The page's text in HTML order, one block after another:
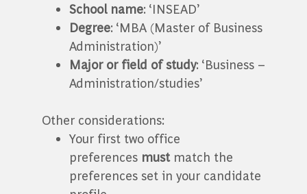
School name: ‘INSEAD’
Degree: ‘MBA (Master of Business
Administration)’
Major or field of study: ‘Business –
Administration/studies’
Other considerations:
Your first two office
preferences must match the
preferences set in your candidate